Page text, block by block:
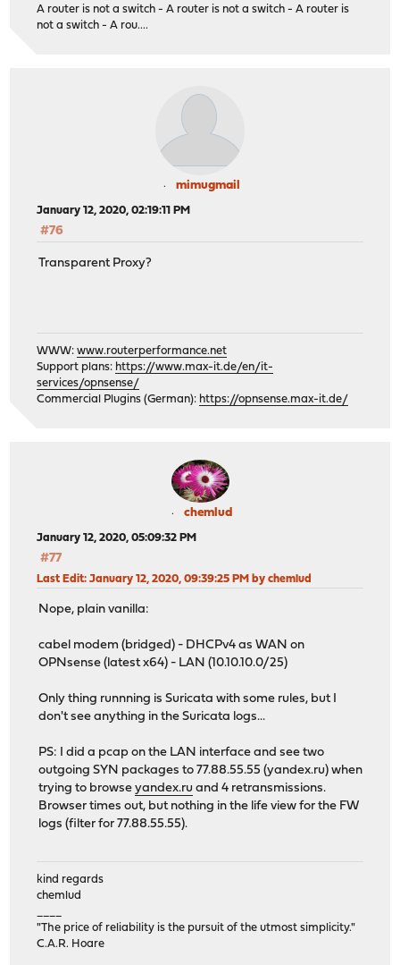
A router is not a switch - A router is not a switch - A router is
not a switch - A rou....
mimugmail
January 12, 2020, 02:19:11 PM
#76
Transparent Proxy?
WWW:www.routerperformance.net
Support plans: https://www.max-it.de/en/it-
services/opnsense/
Commercial Plugins (German): https://opnsense.max-it.de/
chemlud
January 12, 2020, 05:09:32 PM
#77
Last Edit: January 12, 2020, 09:39:25 PM by chemlud
Nope, plain vanilla:
cabel modem (bridged) - DHCPv4 as WAN on
OPNsense (latest x64) - LAN (10.10.10.0/25)
Only thing runnning is Suricata with some rules, but I
don't see anything in the Suricata logs...
PS: I did a pcap on the LAN interface and see two
outgoing SYN packages to 77.88.55.55 (yandex.ru) when
trying to browseyandex.ru and 4 retransmissions.
Browser times out, but nothing in the life view for the FW
logs (filter for 77.88.55.55).
kind regards
chemlud
"The price of reliability is the pursuit of the utmost simplicity."
C.A.R. Hoare